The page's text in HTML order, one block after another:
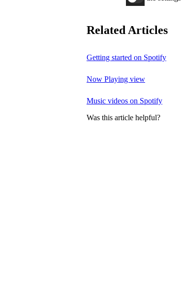
Related Articles
Getting started on Spotify
Now Playing view
Music videos on Spotify
Was this article helpful?